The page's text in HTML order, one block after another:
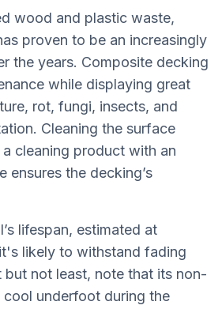
wood and plastic waste,
proven to be an increasingly
the years. Composite decking
while displaying great
rot, fungi, insects, and
Cleaning the surface
cleaning product with an
ensures the decking’s
lifespan, estimated at
likely to withstand fading
but not least, note that its non-
cool underfoot during the